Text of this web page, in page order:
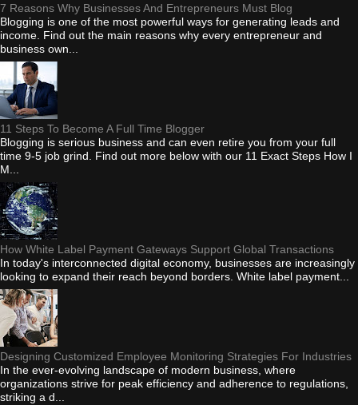
7 Reasons Why Businesses And Entrepreneurs Must Blog
Blogging is one of the most powerful ways for generating leads and
income. Find out the main reasons why every entrepreneur and
business own...
11 Steps To Become A Full Time Blogger
Blogging is serious business and can even retire you from your full
time 9-5 job grind. Find out more below with our 11 Exact Steps How I
M...
How White Label Payment Gateways Support Global Transactions
In today's interconnected digital economy, businesses are increasingly
looking to expand their reach beyond borders. White label payment...
Designing Customized Employee Monitoring Strategies For Industries
In the ever-evolving landscape of modern business, where
organizations strive for peak efficiency and adherence to regulations,
striking a d...